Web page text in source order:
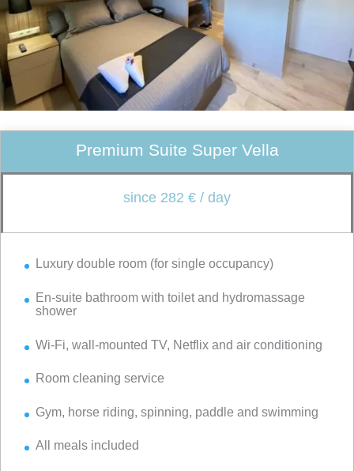
Premium Suite Super Vella
since 282 € / day
Luxury double room (for single occupancy)
En-suite bathroom with toilet and hydromassage
shower
Wi-Fi, wall-mounted TV, Netflix and air conditioning
Room cleaning service
Gym, horse riding, spinning, paddle and swimming
All meals included